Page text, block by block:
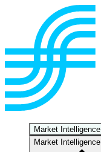
Market Intelligence
Market Intelligence